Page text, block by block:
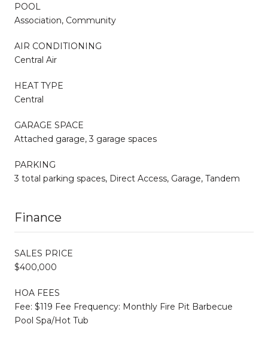
POOL
Association, Community
AIR CONDITIONING
Central Air
HEAT TYPE
Central
GARAGE SPACE
Attached garage, 3 garage spaces
PARKING
3 total parking spaces, Direct Access, Garage, Tandem
Finance
SALES PRICE
$400,000
HOA FEES
Fee: $119 Fee Frequency: Monthly Fire Pit Barbecue
Pool Spa/Hot Tub